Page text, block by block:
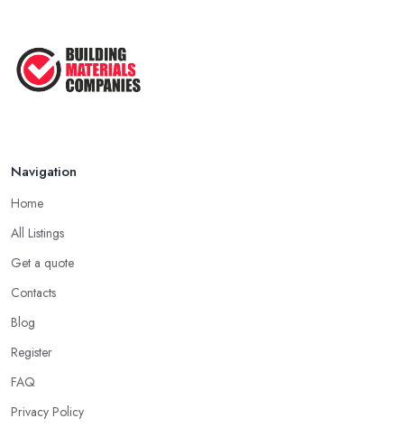
Navigation
Home
All Listings
Get a quote
Contacts
Blog
Register
FAQ
Privacy Policy